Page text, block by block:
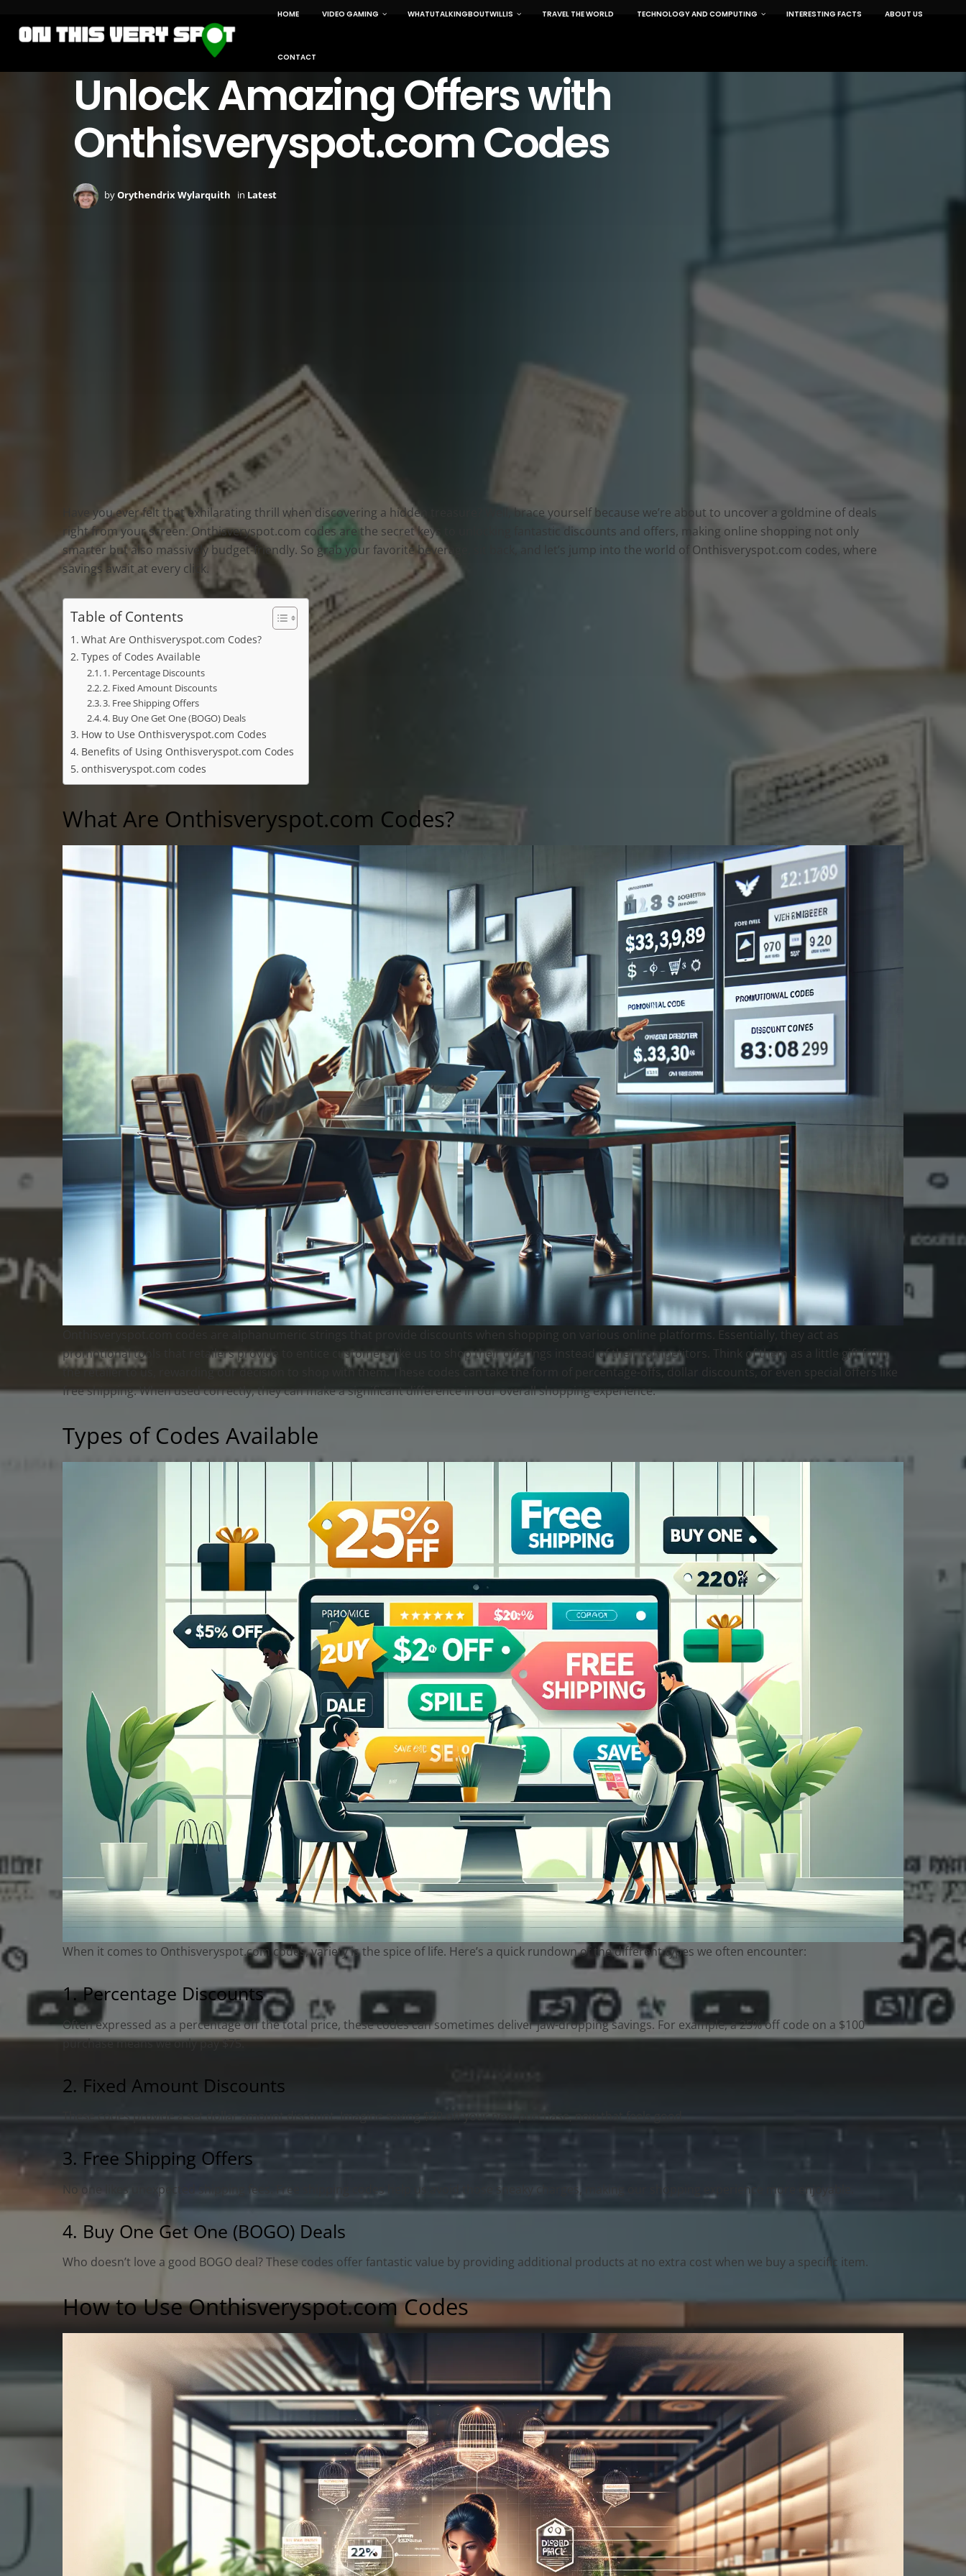
HOME VIDEO GAMING WHATUTALKINGBOUTWILLIS TRAVEL THE WORLD TECHNOLOGY AND COMPUTING INTERESTING FACTS ABOUT US
CONTACT
Unlock Amazing Offers with
Onthisveryspot.com Codes
byOrythendrix Wylarquith in Latest
Have you ever felt that exhilarating thrill when discovering a hidden treasure? Well, brace yourself because we’re about to uncover a goldmine of deals
right from your screen. Onthisveryspot.com codes are the secret keys to unlocking fantastic discounts and offers, making online shopping not only
smarter but also massively budget-friendly. So grab your favorite beverage, sit back, and let’s jump into the world of Onthisveryspot.com codes, where
savings await at every click.
Table of Contents
What Are Onthisveryspot.com Codes?
Types of Codes Available
1. Percentage Discounts
2. Fixed Amount Discounts
3. Free Shipping Offers
4. Buy One Get One (BOGO) Deals
How to Use Onthisveryspot.com Codes
Benefits of Using Onthisveryspot.com Codes
onthisveryspot.com codes
What Are Onthisveryspot.com Codes?
Onthisveryspot.com codes are alphanumeric strings that provide discounts when shopping on various online platforms. Essentially, they act as
promotional tools that retailers provide to entice customers like us to shop their offerings instead of their competitors. Think of them as a little gift from
the retailer to us, rewarding our decision to shop with them. These codes can take the form of percentage-offs, dollar discounts, or even special offers like
free shipping. When used correctly, they can make a significant difference in our overall shopping experience.
Types of Codes Available
When it comes to Onthisveryspot.com codes, variety is the spice of life. Here’s a quick rundown of the different types we often encounter:
1. Percentage Discounts
Often expressed as a percentage off the total price, these codes can sometimes deliver jaw-dropping savings. For example, a 25% off code on a $100
purchase means we only pay $75.
2. Fixed Amount Discounts
These codes provide a set dollar amount discount. Imagine saving $20 off your next purchase, now that feels good.
3. Free Shipping Offers
No one likes unexpected shipping fees. Free shipping codes help us avoid those sneaky charges, making our shopping experience more enjoyable.
4. Buy One Get One (BOGO) Deals
Who doesn’t love a good BOGO deal? These codes offer fantastic value by providing additional products at no extra cost when we buy a specific item.
How to Use Onthisveryspot.com Codes